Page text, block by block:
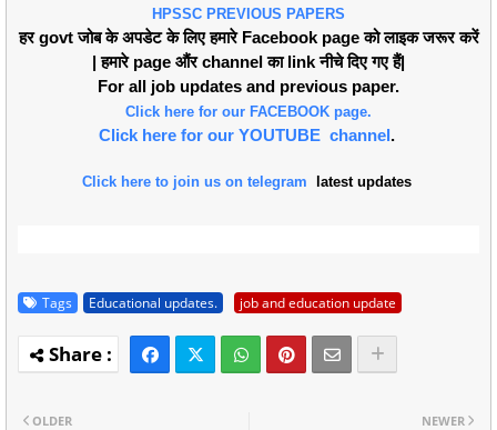
HPSSC PREVIOUS PAPERS
हर govt जोब के अपडेट के लिए हमारे Facebook page को लाइक जरूर करें
| हमारे page औंर channel का link नीचे दिए गए हैं|
For all job updates and previous paper.
Click here for our FACEBOOK page.
Click here for our YOUTUBE channel.
Click here to join us on telegram latest updates
Tags Educational updates. job and education update
NEWER
OLDER